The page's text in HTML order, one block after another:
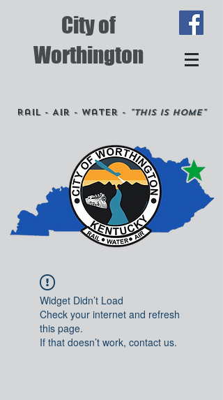
City of
Worthington
Rail - Air - Water - "This is Home"
Widget Didn’t Load
Check your internet and refresh
this page.
If that doesn’t work, contact us.